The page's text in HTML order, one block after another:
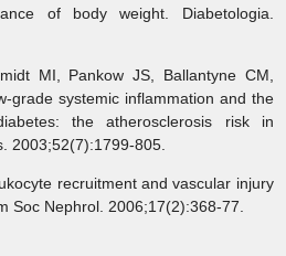
of body weight. Diabetologia.
MI, Pankow JS, Ballantyne CM,
grade systemic inflammation and the
the atherosclerosis risk in
2003;52(7):1799-805.
recruitment and vascular injury
Soc Nephrol. 2006;17(2):368-77.